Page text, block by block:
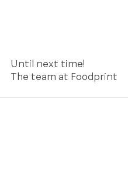
Until next time!
The team at Foodprint